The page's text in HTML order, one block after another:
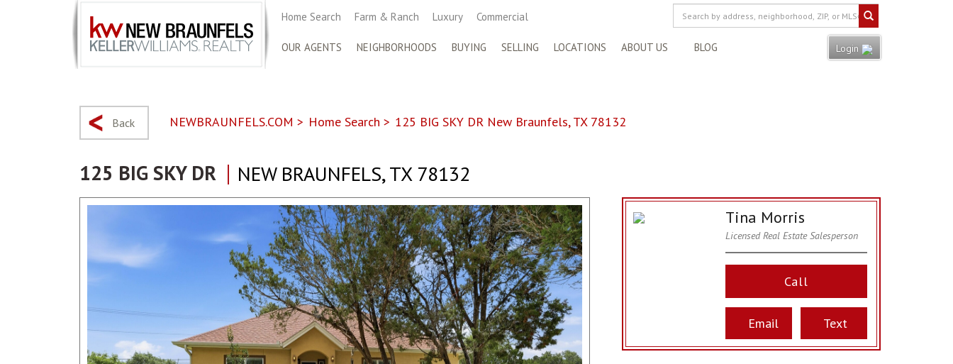
Home Search Farm & Ranch Luxury Commercial
OUR AGENTS NEIGHBORHOODS BUYING SELLING LOCATIONS ABOUT US BLOG Login
Back NEWBRAUNFELS.COM > Home Search > 125 BIG SKY DR New Braunfels, TX 78132
125 BIG SKY DR NEW BRAUNFELS, TX 78132
Tina Morris
Licensed Real Estate Salesperson
Call
Email Text